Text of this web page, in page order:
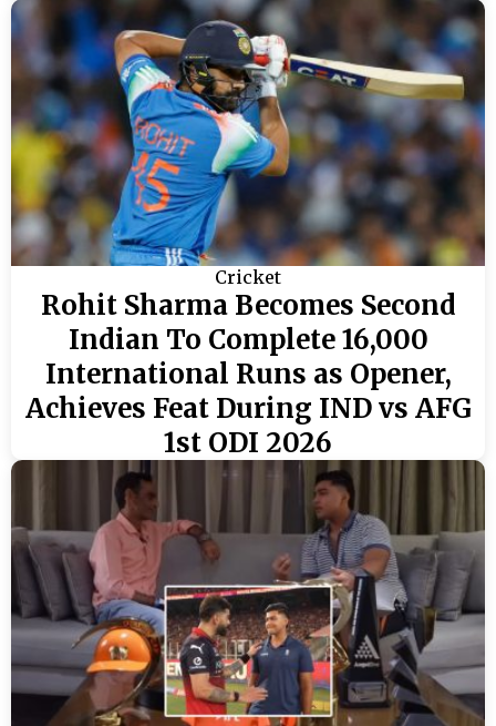
Cricket
Rohit Sharma Becomes Second
Indian To Complete 16,000
International Runs as Opener,
Achieves Feat During IND vs AFG
1st ODI 2026